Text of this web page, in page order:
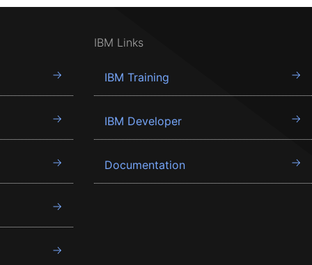
IBM Links
IBM Training
IBM Developer
Documentation